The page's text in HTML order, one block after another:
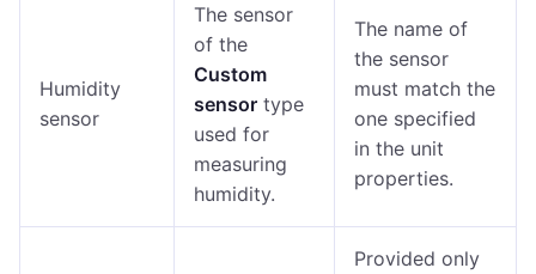
Humidity
sensor
The sensor
of the
Custom
sensor type
used for
measuring
humidity.
The name of
the sensor
must match the
one specified
in the unit
properties.
Provided only